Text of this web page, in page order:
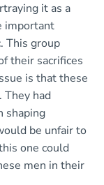
it as a
important
This group
their sacrifices
is that these
They had
shaping
be unfair to
one could
men in their